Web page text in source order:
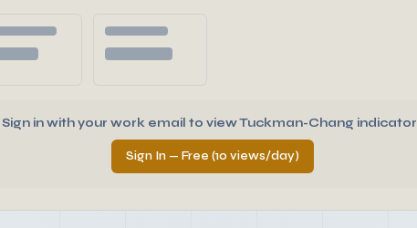
Sign in with your work email to view Tuckman-Chang
Sign In — Free (10 views/day)